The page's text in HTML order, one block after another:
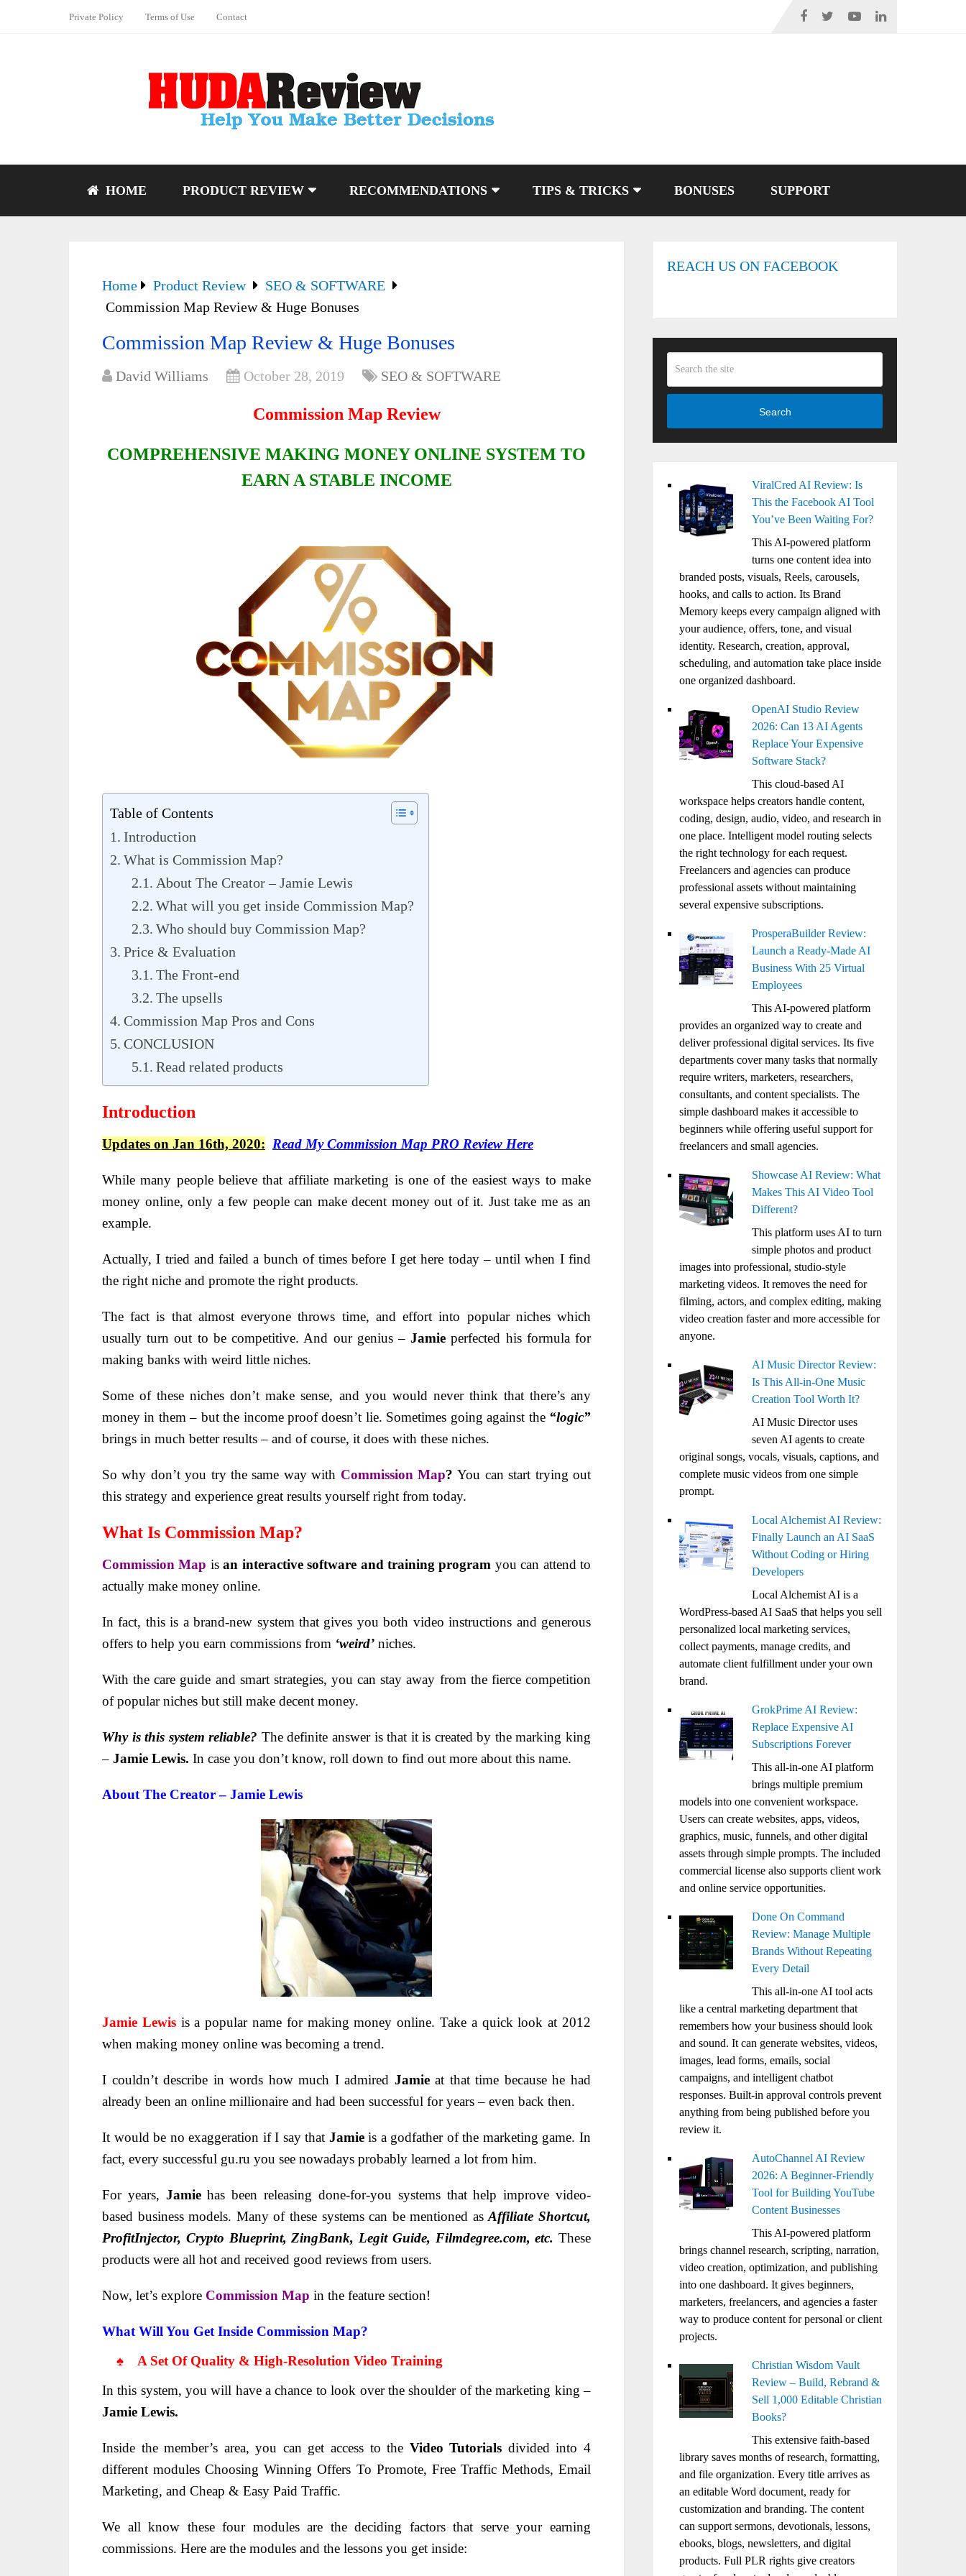
Private Policy Terms of Use Contact
HOME PRODUCT REVIEW RECOMMENDATIONS TIPS & TRICKS BONUSES SUPPORT
Home Product Review
SEO & SOFTWARE
Commission Map Review & Huge Bonuses
Commission Map Review & Huge Bonuses
David Williams October 28, 2019 SEO & SOFTWARE
Commission Map Review
COMPREHENSIVE MAKING MONEY ONLINE SYSTEM TO
EARN A STABLE INCOME
Table of Contents
Introduction
What is Commission Map?
About The Creator – Jamie Lewis
What will you get inside Commission Map?
Who should buy Commission Map?
Price & Evaluation
The Front-end
The upsells
Commission Map Pros and Cons
CONCLUSION
Read related products
Introduction
Updates on Jan 16th, 2020: Read My Commission Map PRO Review Here
While many people believe that affiliate marketing is one of the easiest ways to make
money online, only a few people can make decent money out of it. Just take me as an
example.
Actually, I tried and failed a bunch of times before I get here today – until when I find
the right niche and promote the right products.
The fact is that almost everyone throws time, and effort into popular niches which
usually turn out to be competitive. And our genius –Jamie perfected his formula for
making banks with weird little niches.
Some of these niches don’t make sense, and you would never think that there’s any
money in them – but the income proof doesn’t lie. Sometimes going against the “logic”
brings in much better results – and of course, it does with these niches.
So why don’t you try the same way with Commission Map?You can start trying out
this strategy and experience great results yourself right from today.
What Is Commission Map?
Commission Map isan interactive software and training program you can attend to
actually make money online.
In fact, this is a brand-new system that gives you both video instructions and generous
offers to help you earn commissions from ‘weird’ niches.
With the care guide and smart strategies, you can stay away from the fierce competition
of popular niches but still make decent money.
Why is this system reliable? The definite answer is that it is created by the marking king
– Jamie Lewis. In case you don’t know, roll down to find out more about this name.
About The Creator – Jamie Lewis
Jamie Lewis is a popular name for making money online. Take a quick look at 2012
when making money online was becoming a trend.
I couldn’t describe in words how much I admired Jamieat that time because he had
already been an online millionaire and had been successful for years – even back then.
It would be no exaggeration if I say that Jamieis a godfather of the marketing game. In
fact, every successful gu.ru you see nowadays probably learned a lot from him.
For years, Jamiehas been releasing done-for-you systems that help improve video-
based business models. Many of these systems can be mentioned asAffiliate Shortcut,
ProfitInjector, Crypto Blueprint, ZingBank, Legit Guide, Filmdegree.com, etc. These
products were all hot and received good reviews from users.
Now, let’s explore Commission Map in the feature section!
What Will You Get Inside Commission Map?
♠ A Set Of Quality & High-Resolution Video Training
In this system, you will have a chance to look over the shoulder of the marketing king –
Jamie Lewis.
Inside the member’s area, you can get access to the Video Tutorials divided into 4
different modules Choosing Winning Offers To Promote, Free Traffic Methods, Email
Marketing, and Cheap & Easy Paid Traffic.
We all know these four modules are the deciding factors that serve your earning
commissions. Here are the modules and the lessons you get inside:
REACH US ON FACEBOOK
Search
ViralCred AI Review: Is
This the Facebook AI Tool
You’ve Been Waiting For?
This AI-powered platform
turns one content idea into
branded posts, visuals, Reels, carousels,
hooks, and calls to action. Its Brand
Memory keeps every campaign aligned with
your audience, offers, tone, and visual
identity. Research, creation, approval,
scheduling, and automation take place inside
one organized dashboard.
OpenAI Studio Review
2026: Can 13 AI Agents
Replace Your Expensive
Software Stack?
This cloud-based AI
workspace helps creators handle content,
coding, design, audio, video, and research in
one place. Intelligent model routing selects
the right technology for each request.
Freelancers and agencies can produce
professional assets without maintaining
several expensive subscriptions.
ProsperaBuilder Review:
Launch a Ready-Made AI
Business With 25 Virtual
Employees
This AI-powered platform
provides an organized way to create and
deliver professional digital services. Its five
departments cover many tasks that normally
require writers, marketers, researchers,
consultants, and content specialists. The
simple dashboard makes it accessible to
beginners while offering useful support for
freelancers and small agencies.
Showcase AI Review: What
Makes This AI Video Tool
Different?
This platform uses AI to turn
simple photos and product
images into professional, studio-style
marketing videos. It removes the need for
filming, actors, and complex editing, making
video creation faster and more accessible for
anyone.
AI Music Director Review:
Is This All-in-One Music
Creation Tool Worth It?
AI Music Director uses
seven AI agents to create
original songs, vocals, visuals, captions, and
complete music videos from one simple
prompt.
Local Alchemist AI Review:
Finally Launch an AI SaaS
Without Coding or Hiring
Developers
Local Alchemist AI is a
WordPress-based AI SaaS that helps you sell
personalized local marketing services,
collect payments, manage credits, and
automate client fulfillment under your own
brand.
GrokPrime AI Review:
Replace Expensive AI
Subscriptions Forever
This all-in-one AI platform
brings multiple premium
models into one convenient workspace.
Users can create websites, apps, videos,
graphics, music, funnels, and other digital
assets through simple prompts. The included
commercial license also supports client work
and online service opportunities.
Done On Command
Review: Manage Multiple
Brands Without Repeating
Every Detail
This all-in-one AI tool acts
like a central marketing department that
remembers how your business should look
and sound. It can generate websites, videos,
images, lead forms, emails, social
campaigns, and intelligent chatbot
responses. Built-in approval controls prevent
anything from being published before you
review it.
AutoChannel AI Review
2026: A Beginner-Friendly
Tool for Building YouTube
Content Businesses
This AI-powered platform
brings channel research, scripting, narration,
video creation, optimization, and publishing
into one dashboard. It gives beginners,
marketers, freelancers, and agencies a faster
way to produce content for personal or client
projects.
Christian Wisdom Vault
Review – Build, Rebrand &
Sell 1,000 Editable Christian
Books?
This extensive faith-based
library saves months of research, formatting,
and file organization. Every title arrives as
an editable Word document, ready for
customization and branding. The content
can support sermons, devotionals, lessons,
ebooks, blogs, newsletters, and digital
products. Full PLR rights give creators